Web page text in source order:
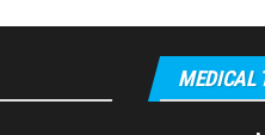
MEDICAL